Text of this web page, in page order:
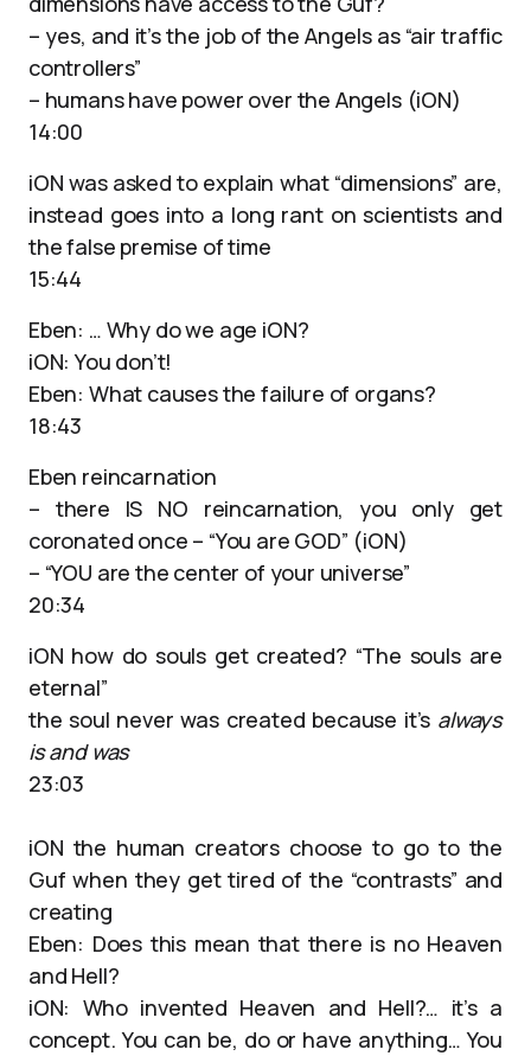
– yes, and it’s the job of the Angels as “air traffic
controllers”
– humans have power over the Angels (iON)
14:00
iON was asked to explain what “dimensions” are,
instead goes into a long rant on scientists and
the false premise of time
15:44
Eben: … Why do we age iON?
iON: You don’t!
Eben: What causes the failure of organs?
18:43
Eben reincarnation
– there IS NO reincarnation, you only get
coronated once – “You are GOD” (iON)
– “YOU are the center of your universe”
20:34
iON how do souls get created? “The souls are
eternal”
the soul never was created because it’s always
is and was
23:03
iON the human creators choose to go to the
Guf when they get tired of the “contrasts” and
creating
Eben: Does this mean that there is no Heaven
and Hell?
iON: Who invented Heaven and Hell?… it’s a
concept. You can be, do or have anything… You